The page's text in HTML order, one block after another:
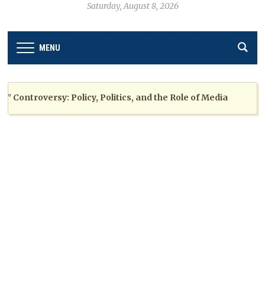
Saturday, August 8, 2026
MENU
Policy, Politics, and the Role of Media